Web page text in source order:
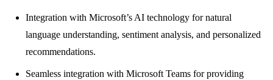
Integration with Microsoft’s AI technology for natural
language understanding, sentiment analysis, and personalized
recommendations.
Seamless integration with Microsoft Teams for providing